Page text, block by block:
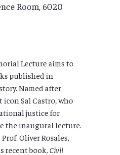
Room, 6020
Lecture aims to
published in
Named after
Sal Castro, who
justice for
the inaugural lecture.
Oliver Rosales,
recent book, Civil